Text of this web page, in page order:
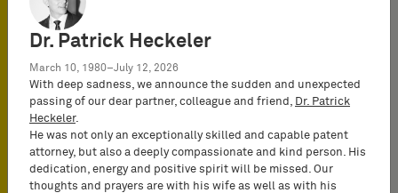
How to optimize the
international patent
application (2025)
not meant to stop at
national borders, which is
why international patent…
Dr. Patrick Heckeler
March 10, 1980–July 12, 2026
With deep sadness, we announce the sudden and unexpected
passing of our dear partner, colleague and friend,
Dr. Patrick
Heckeler.
He was not only an exceptionally skilled and capable patent
attorney, but also a deeply compassionate and kind person. His
dedication, energy and positive spirit will be missed. Our
thoughts and prayers are with his wife as well as with his